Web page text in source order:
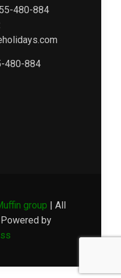
480-884
480-884
group | All
by